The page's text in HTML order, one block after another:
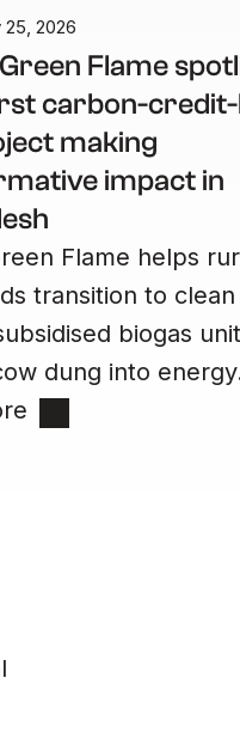
25, 2026
Flame
carbon-credit-
making
impact in
Flame helps
transition to
biogas
dung into